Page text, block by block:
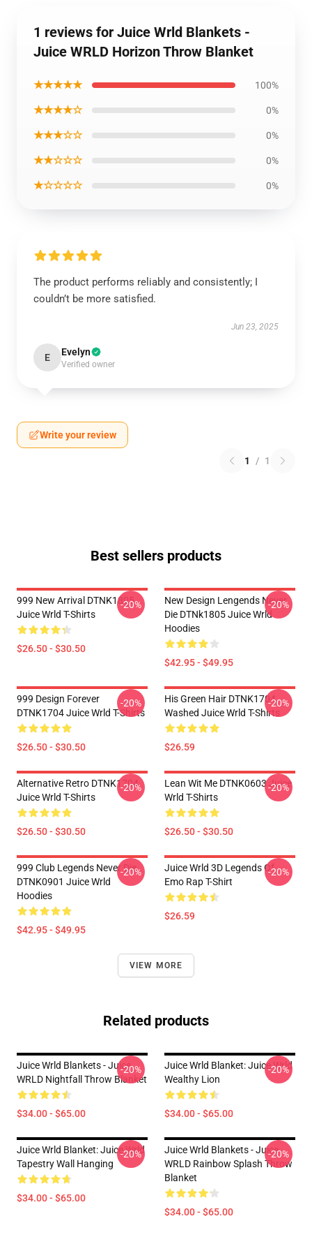
1 reviews for Juice Wrld Blankets -
Juice WRLD Horizon Throw Blanket
★★★★★ 100%
★★★★☆ 0%
★★★☆☆ 0%
★★☆☆☆ 0%
★☆☆☆☆ 0%
The product performs reliably and consistently; I
couldn’t be more satisfied.
Jun 23, 2025
E Evelyn
Verified owner
Write your review
1 / 1
Best sellers products
999 New Arrival DTNK1805
Juice Wrld T-Shirts
$26.50 - $30.50
-20%
New Design Lengends Never
Die DTNk1805 Juice Wrld
Hoodies
$42.95 - $49.95
-20%
999 Design Forever
DTNK1704 Juice Wrld T-Shirts
$26.50 - $30.50
-20%
His Green Hair DTNK1704
Washed Juice Wrld T-Shirts
$26.59
-20%
Alternative Retro DTNK1704
Juice Wrld T-Shirts
$26.50 - $30.50
-20%
Lean Wit Me DTNK0603 Juice
Wrld T-Shirts
$26.50 - $30.50
-20%
999 Club Legends Never Die
DTNK0901 Juice Wrld
Hoodies
$42.95 - $49.95
-20%
Juice Wrld 3D Legends Of
Emo Rap T-Shirt
$26.59
-20%
VIEW MORE
Related products
Juice Wrld Blankets - Juice
WRLD Nightfall Throw Blanket
$34.00 - $65.00
-20%
Juice Wrld Blanket: Juice Wrld
Wealthy Lion
$34.00 - $65.00
-20%
Juice Wrld Blanket: Juice Wrld
Tapestry Wall Hanging
$34.00 - $65.00
-20%
Juice Wrld Blankets - Juice
WRLD Rainbow Splash Throw
Blanket
$34.00 - $65.00
-20%